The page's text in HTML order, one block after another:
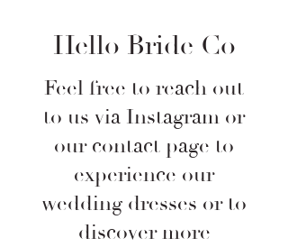
Hello Bride Co
Feel free to reach out
to us via Instagram or
our contact page to
experience our
wedding dresses or to
discover more